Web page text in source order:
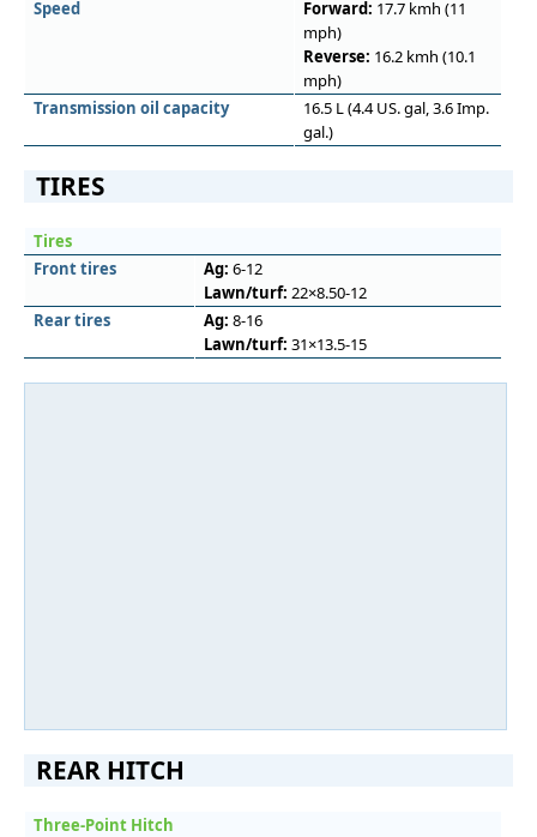
Speed Forward: 17.7 kmh (11
mph)
Reverse: 16.2 kmh (10.1
mph)
Transmission oil capacity
16.5 L (4.4 US. gal, 3.6 Imp.
gal.)
TIRES
Tires
Front tires
Ag: 6-12
Lawn/turf: 22×8.50-12
Rear tires
Ag: 8-16
Lawn/turf: 31×13.5-15
REAR HITCH
Three-Point Hitch